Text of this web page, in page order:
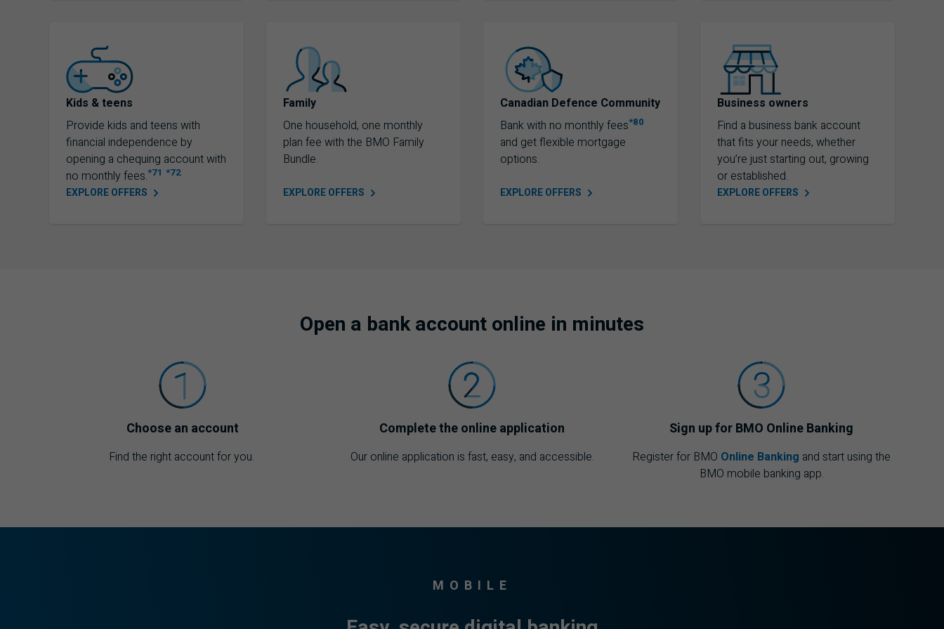
Kids & teens
Provide kids and teens with
financial independence by
opening a chequing account with
no monthly fees.*71 *72
EXPLOREOFFERS
Family
One household, one monthly
plan fee with the BMO Family
Bundle.
EXPLOREOFFERS
Canadian Defence Community
Bank with no monthly fees*80
and get flexible mortgage
options.
EXPLOREOFFERS
Business owners
Find a business bank account
that fits your needs, whether
you’re just starting out, growing
or established.
EXPLOREOFFERS
Open a bank account online in minutes
Choose an account
Find the right account for you.
Complete the online application
Our online application is fast, easy, and accessible.
Sign up forBMO Online Banking
Register for BMO Online Banking and start using the
BMO mobile banking app.
MOBILE